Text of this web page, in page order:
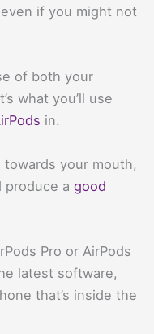
if you might not
of both your
what you’ll use
in.
your mouth,
produce a good
Pro or AirPods
latest software,
that’s inside the